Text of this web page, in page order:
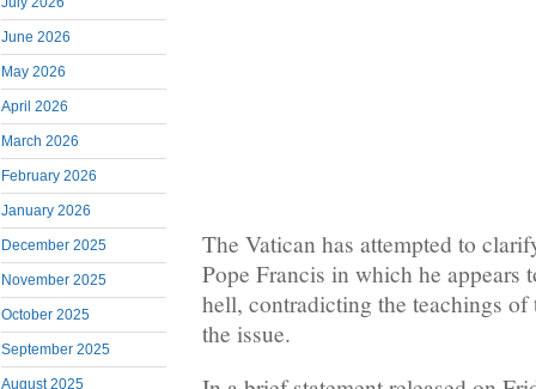
June 2026
May 2026
April 2026
March 2026
February 2026
January 2026
December 2025
November 2025
October 2025
September 2025
August 2025
The Vatican has attempted to
Pope Francis in which he appears
hell, contradicting the teachings
the issue.